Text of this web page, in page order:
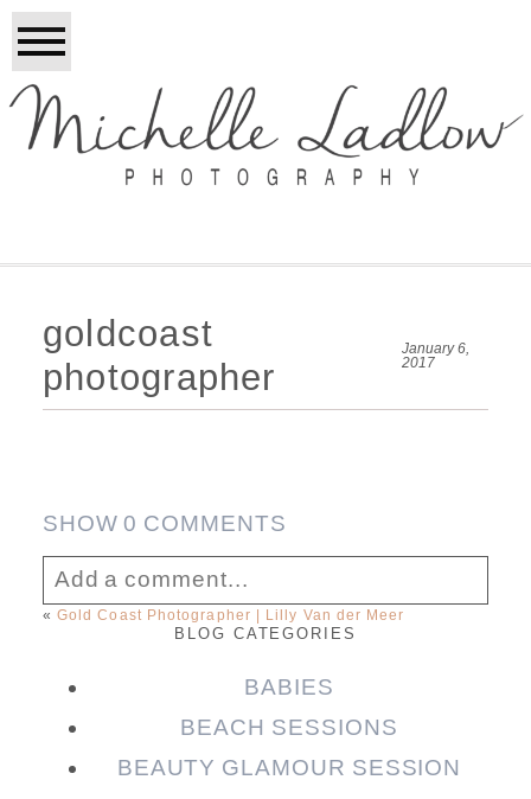
goldcoast
photographer
January 6,
2017
SHOW0 COMMENTS
Add a comment...
Your email isnever published or shared.
Required fields are marked *
« Gold Coast Photographer | Lilly Van der Meer
BLOG CATEGORIES
BABIES
BEACH SESSIONS
BEAUTY GLAMOUR SESSION